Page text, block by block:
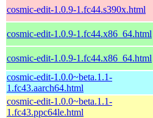
cosmic-edit-1.0.9-1.fc44.s390x.html
cosmic-edit-1.0.9-1.fc44.x86_64.html
cosmic-edit-1.0.9-1.fc44.x86_64.html
cosmic-edit-1.0.0~beta.1.1-
1.fc43.aarch64.html
cosmic-edit-1.0.0~beta.1.1-
1.fc43.ppc64le.html